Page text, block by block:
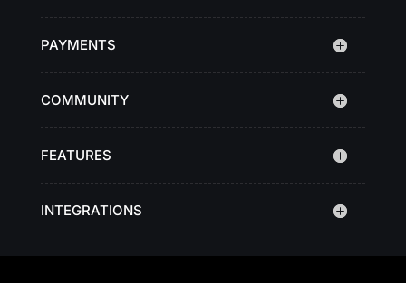
PAYMENTS
COMMUNITY
FEATURES
INTEGRATIONS